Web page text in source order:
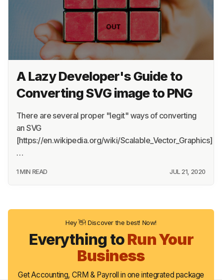
A Lazy Developer's Guide to
Converting SVG image to PNG
There are several proper "legit" ways of converting
an SVG
[https://en.wikipedia.org/wiki/Scalable_Vector_Graphics]
…
1 MIN READ JUL 21, 2020
Hey 👋! Discover the best! Now!
Everything toRun Your
Business
Get Accounting, CRM & Payroll in one integrated package